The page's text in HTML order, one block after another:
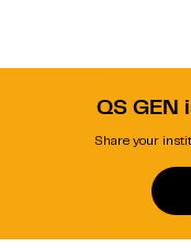
QS
Share your